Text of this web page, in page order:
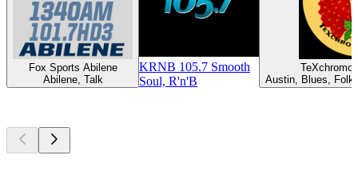
Fox Sports Abilene
Abilene, Talk
KRNB 105.7 Smooth
Soul, R'n'B
Austin, Blues,